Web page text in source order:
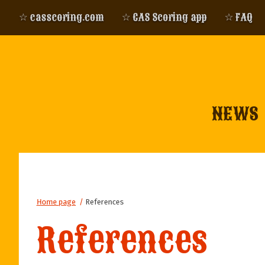
☆ casscoring.com ☆ CAS Scoring app ☆ FAQ
NEWS
Home page / References
References